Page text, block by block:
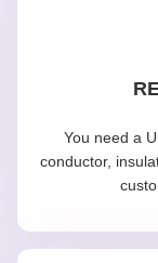
You need a
conductor,